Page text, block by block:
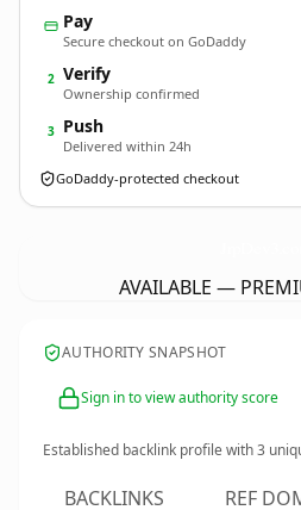
Pay
Secure checkout on GoDaddy
2 Verify
Ownership confirmed
3 Push
Delivered within 24h
GoDaddy-protected checkout
AVAILABLE —
AUTHORITY SNAPSHOT
Sign in to view authority score
Established backlink profile with3
BACKLINKS REF